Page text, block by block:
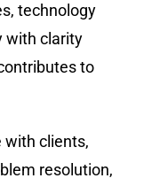
technology
with clarity
to
with clients,
resolution,